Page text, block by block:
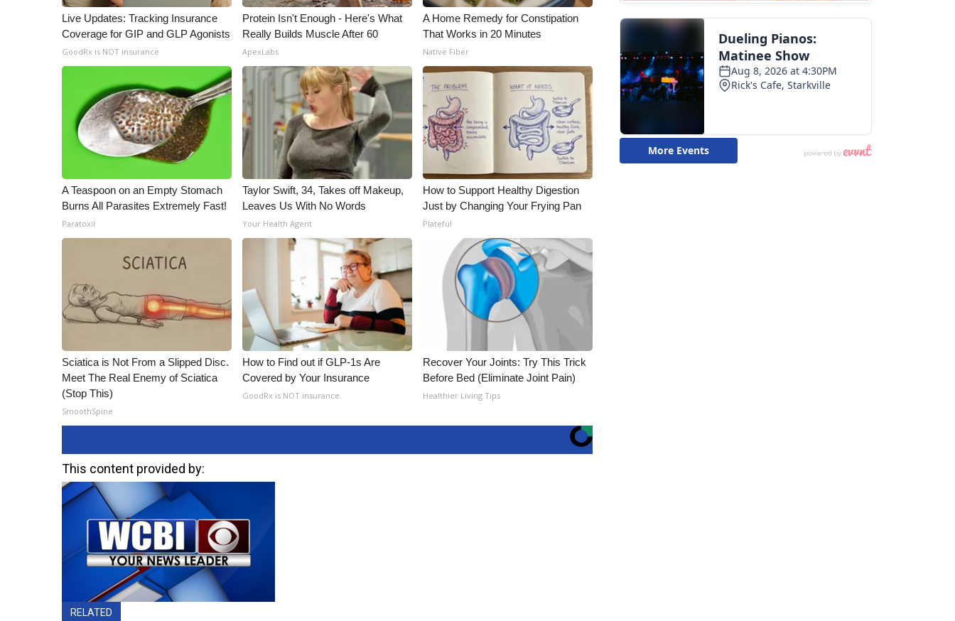
Live Updates: Tracking Insurance
Coverage for GIP and GLP Agonists
GoodRx is NOT insurance
Protein Isn't Enough - Here's What
Really Builds Muscle After 60
ApexLabs
A Home Remedy for Constipation
That Works in 20 Minutes
Native Fiber
A Teaspoon on an Empty Stomach
Burns All Parasites Extremely Fast!
Paratoxil
Taylor Swift, 34, Takes off Makeup,
Leaves Us With No Words
Your Health Agent
How to Support Healthy Digestion
Just by Changing Your Frying Pan
Plateful
Sciatica is Not From a Slipped Disc.
Meet The Real Enemy of Sciatica
(Stop This)
SmoothSpine
How to Find out if GLP-1s Are
Covered by Your Insurance
GoodRx is NOT insurance.
Recover Your Joints: Try This Trick
Before Bed (Eliminate Joint Pain)
Healthier Living Tips
This content provided by:
RELATED